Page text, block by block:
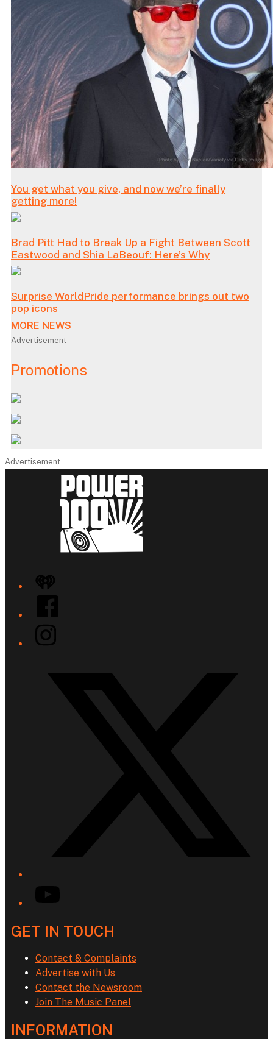
You get what you give, and now we’re finally
getting more!
Brad Pitt Had to Break Up a Fight Between Scott
Eastwood and Shia LaBeouf: Here’s Why
Surprise WorldPride performance brings out two
pop icons
MORE NEWS
Advertisement
Promotions
Advertisement
iHeart
Facebook
Instagram
YouTube
GET IN TOUCH
Contact & Complaints
Advertise with Us
Contact the Newsroom
Join The Music Panel
INFORMATION